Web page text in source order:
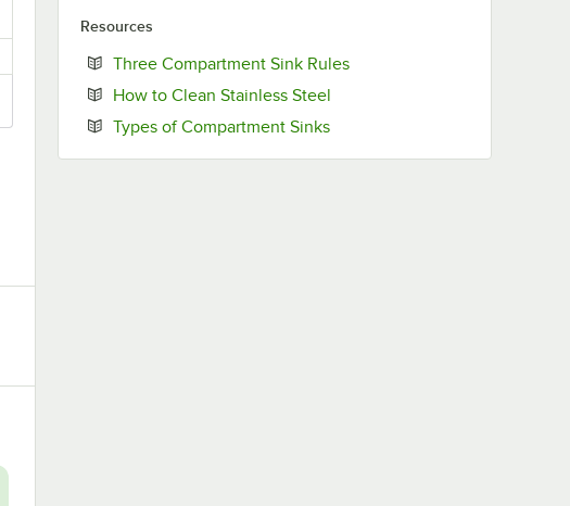
Resources
Three Compartment Sink RulesOpens in new tab
How to Clean Stainless Steel
Types of Compartment SinksOpens in new tab